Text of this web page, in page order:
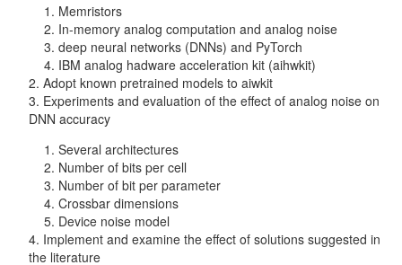
Memristors
In-memory analog computation and analog noise
deep neural networks (DNNs) and PyTorch
IBM analog hadware acceleration kit (aihwkit)
Adopt known pretrained models to aiwkit
Experiments and evaluation of the effect of analog noise on
DNN accuracy
Several architectures
Number of bits per cell
Number of bit per parameter
Crossbar dimensions
Device noise model
Implement and examine the effect of solutions suggested in
the literature